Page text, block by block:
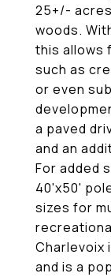
25+/-
woods.
this allows
such as
or even
a paved
and an
For added
40'x50'
sizes for
Charlevoix
and is a